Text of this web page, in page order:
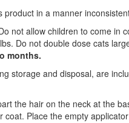
in a manner
not allow children to come
Do not double dose cats
months.
storage and disposal, are
the hair on the neck at the
Place the empty